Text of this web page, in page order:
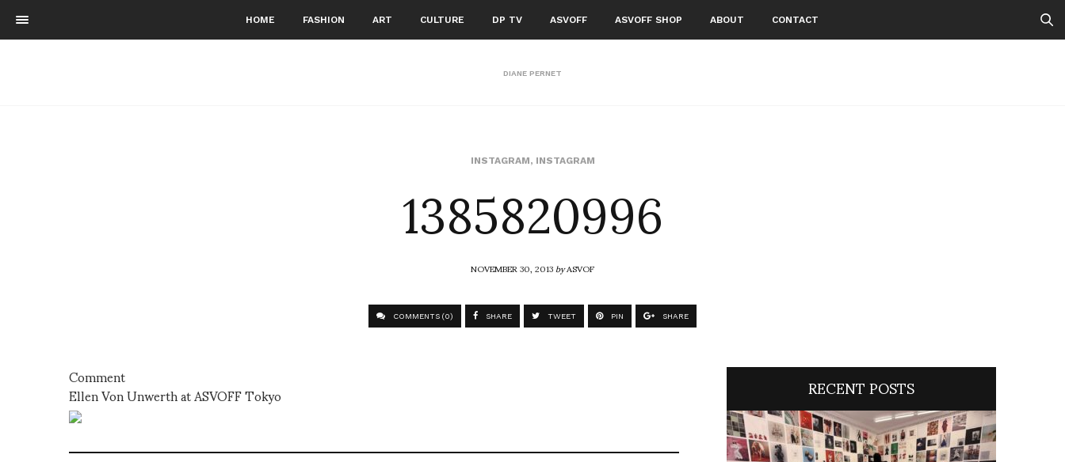
HOME FASHION ART CULTURE DP TV ASVOFF ASVOFF SHOP ABOUT CONTACT
DIANE PERNET
INSTAGRAM, INSTAGRAM
1385820996
NOVEMBER 30, 2013byASVOF
COMMENTS (0) SHARE TWEET PIN SHARE
Comment
Ellen Von Unwerth at ASVOFF Tokyo RECENT POSTS